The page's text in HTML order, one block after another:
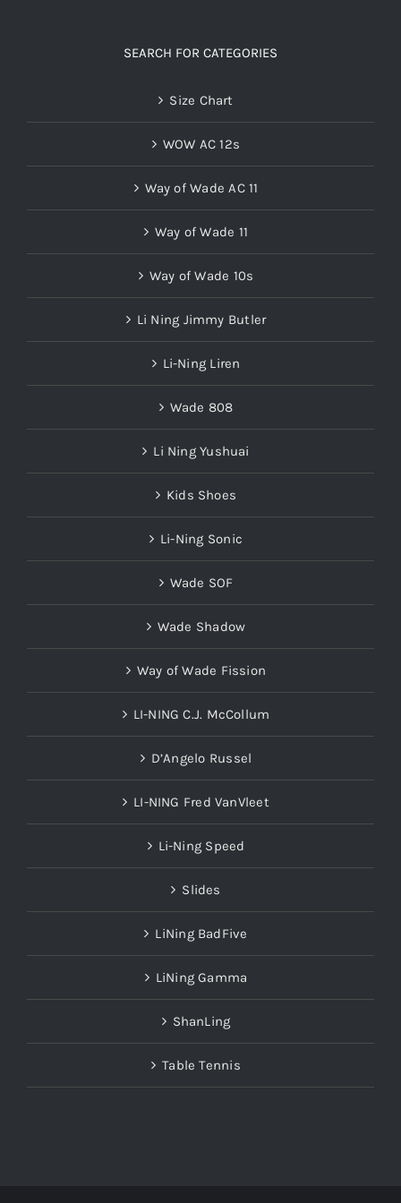
SEARCH FOR CATEGORIES
Size Chart
WOW AC 12s
Way of Wade AC 11
Way of Wade 11
Way of Wade 10s
Li Ning Jimmy Butler
Li-Ning Liren
Wade 808
Li Ning Yushuai
Kids Shoes
Li-Ning Sonic
Wade SOF
Wade Shadow
Way of Wade Fission
LI-NING C.J. McCollum
D’Angelo Russel
LI-NING Fred VanVleet
Li-Ning Speed
Slides
LiNing BadFive
LiNing Gamma
ShanLing
Table Tennis